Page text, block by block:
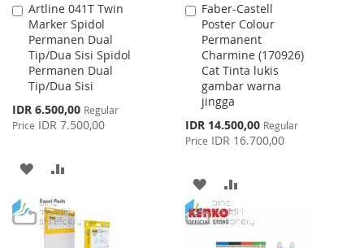
Artline 041T Twin
Marker Spidol
Permanen Dual
Tip/Dua Sisi Spidol
Permanen Dual
Tip/Dua Sisi
Special
Price
IDR 6.500,00 Regular
Price IDR 7.500,00
Add
to
Cart
ADD
TO
WISHCOMPARE
Faber-Castell
Poster Colour
Permanent
Charmine (170926)
Cat Tinta lukis
gambar warna
jingga
Special
Price
IDR 14.500,00 Regular
Price IDR 16.700,00
Add
to
Cart
ADD
TO
WISH
TO
COMPARE